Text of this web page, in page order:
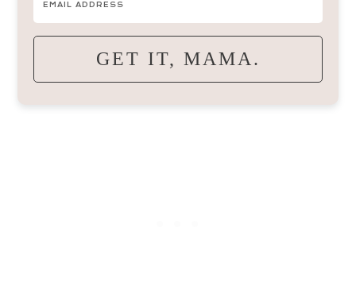
GET IT, MAMA.